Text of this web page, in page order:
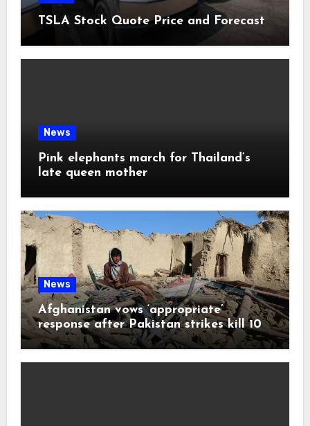
TSLA Stock Quote Price and Forecast
News
Pink elephants march for Thailand’s
late queen mother
News
Afghanistan vows ‘appropriate’
response after Pakistan strikes kill 10